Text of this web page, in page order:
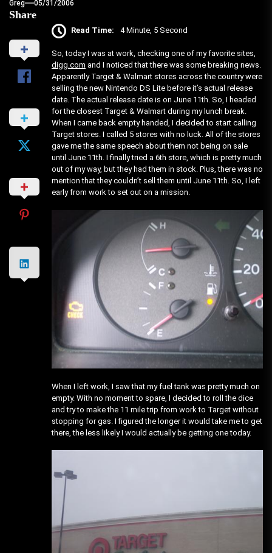
Greg 05/31/2006
Share
Read Time: 4 Minute, 5 Second
So, today I was at work, checking one of my favorite sites,
digg.com and I noticed that there was some breaking news.
Apparently Target & Walmart stores across the country were
selling the new Nintendo DS Lite before it’s actual release
date. The actual release date is on June 11th. So, I headed
for the closest Target & Walmart during my lunch break.
When I came back empty handed, I decided to start calling
Target stores. I called 5 stores with no luck. All of the stores
gave me the same speech about them not being on sale
until June 11th. I finally tried a 6th store, which is pretty much
out of my way, but they had them in stock. Plus, there was no
mention that they couldn’t sell them until June 11th. So, I left
early from work to set out on a mission.
When I left work, I saw that my fuel tank was pretty much on
empty. With no moment to spare, I decided to roll the dice
and try to make the 11 mile trip from work to Target without
stopping for gas. I figured the longer it would take me to get
there, the less likely I would actually be getting one today.